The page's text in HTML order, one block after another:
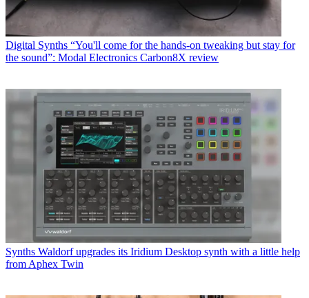
Digital Synths “You'll come for the hands-on tweaking but stay for
the sound”: Modal Electronics Carbon8X review
Synths Waldorf upgrades its Iridium Desktop synth with a little help
from Aphex Twin